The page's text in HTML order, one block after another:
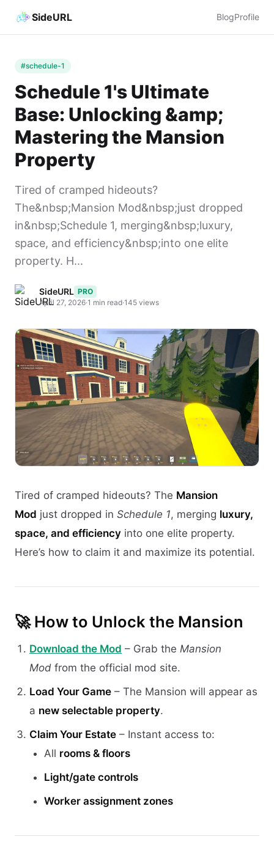
SideURL BlogProfile
#schedule-1
Schedule 1's Ultimate
Base: Unlocking &amp;
Mastering the Mansion
Property
Tired of cramped hideouts?
The&nbsp;Mansion Mod&nbsp;just dropped
in&nbsp;Schedule 1, merging&nbsp;luxury,
space, and efficiency&nbsp;into one elite
property. H...
SideURL PRO
April 27, 2026·1 min read·145 views
Tired of cramped hideouts? The Mansion
Mod just dropped in Schedule 1, merging luxury,
space, and efficiency into one elite property.
Here’s how to claim it and maximize its potential.
🚀 How to Unlock the Mansion
Download the Mod – Grab the Mansion
Mod from the official mod site.
Load Your Game – The Mansion will appear as
a new selectable property.
Claim Your Estate – Instant access to:
All rooms & floors
Light/gate controls
Worker assignment zones